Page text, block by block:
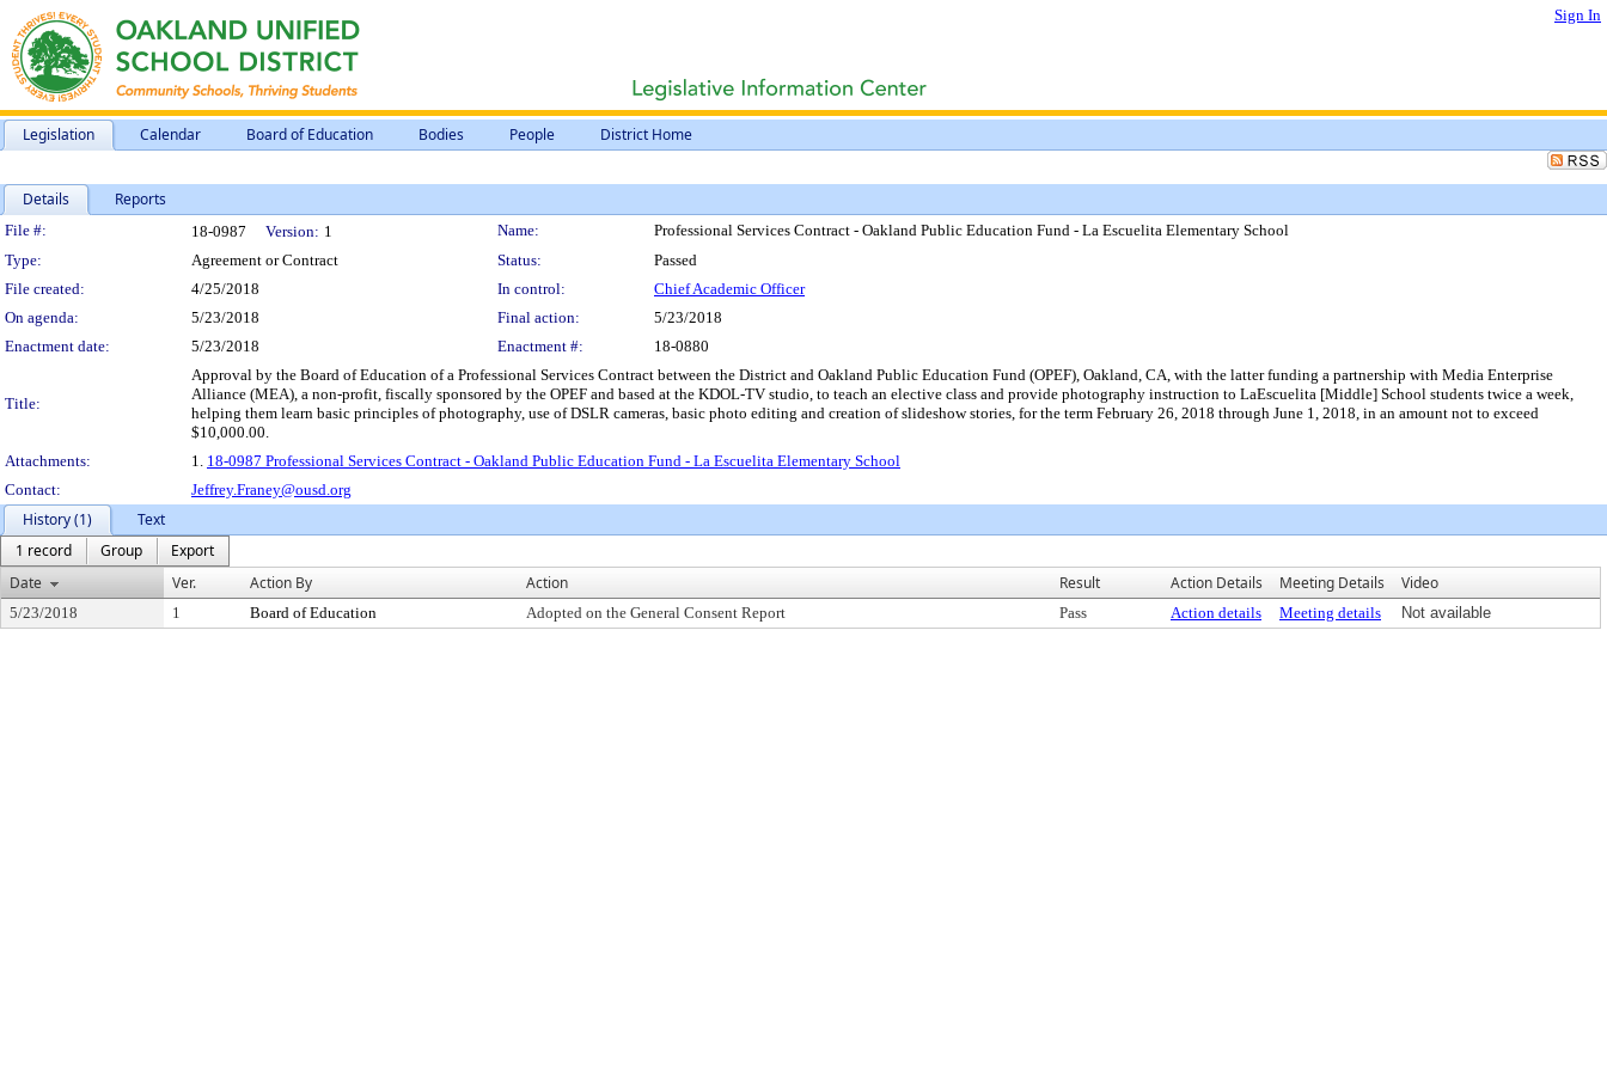
Sign In
Legislation Calendar Board of Education Bodies People District Home
Details Reports
Legislation Details
File #: 18-0987 Version: 1 Name:
Professional Services Contract - Oakland Public Education Fund - La Escuelita Elementary School
Type:
Agreement or Contract Status:
Passed
File created:
4/25/2018 In control:
Chief Academic Officer
On agenda:
5/23/2018 Final action:
5/23/2018
Enactment date:
5/23/2018 Enactment #: 18-0880
Title:
Approval by the Board of Education of a Professional Services Contract between the District and Oakland Public Education Fund (OPEF), Oakland, CA, with the latter funding a partnership with Media Enterprise
Alliance (MEA), a non-profit, fiscally sponsored by the OPEF and based at the KDOL-TV studio, to teach an elective class and provide photography instruction to LaEscuelita [Middle] School students twice a week,
helping them learn basic principles of photography, use of DSLR cameras, basic photo editing and creation of slideshow stories, for the term February 26, 2018 through June 1, 2018, in an amount not to exceed
$10,000.00.
Attachments:
1. 18-0987 Professional Services Contract - Oakland Public Education Fund - La Escuelita Elementary School
Contact:
Jeffrey.Franey@ousd.org
History (1)
Text
1 record
Group
Export
Date
Ver. Action By Action Result Action Details Meeting Details Video
5/23/2018 1 Board of Education Adopted on the General Consent Report Pass Action details Meeting details Not available